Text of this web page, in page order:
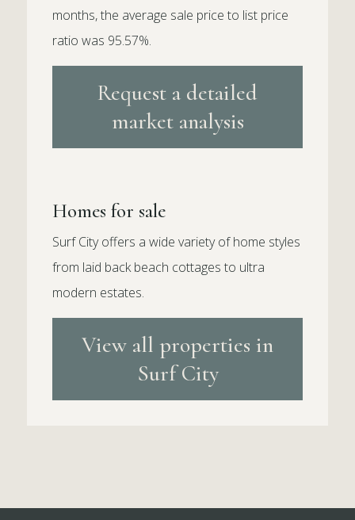
months, the average sale price to list price
ratio was 95.57%.
Request a detailed
market analysis
Homes for sale
Surf City offers a wide variety of home styles
from laid back beach cottages to ultra
modern estates.
View all properties in
Surf City